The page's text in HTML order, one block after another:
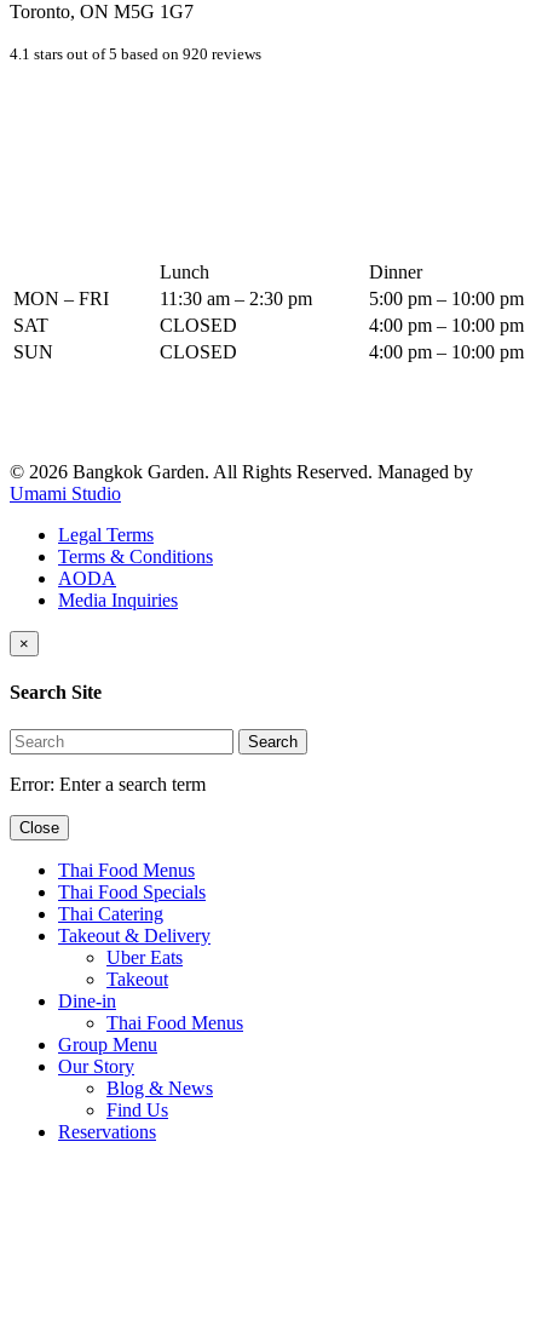
Toronto, ON M5G 1G7
4.1 stars out of 5 based on 920 reviews
Lunch
Dinner
MON – FRI
11:30 am – 2:30 pm
5:00 pm – 10:00 pm
SAT
CLOSED
4:00 pm – 10:00 pm
SUN
CLOSED 4:00 pm – 10:00 pm
© 2026 Bangkok Garden. All Rights Reserved. Managed by
Umami Studio
Legal Terms
Terms & Conditions
AODA
Media Inquiries
×
Search Site
Search
Error: Enter a search term
Close
Thai Food Menus
Thai Food Specials
Thai Catering
Takeout & Delivery
Uber Eats
Takeout
Dine-in
Thai Food Menus
Group Menu
Our Story
Blog & News
Find Us
Reservations